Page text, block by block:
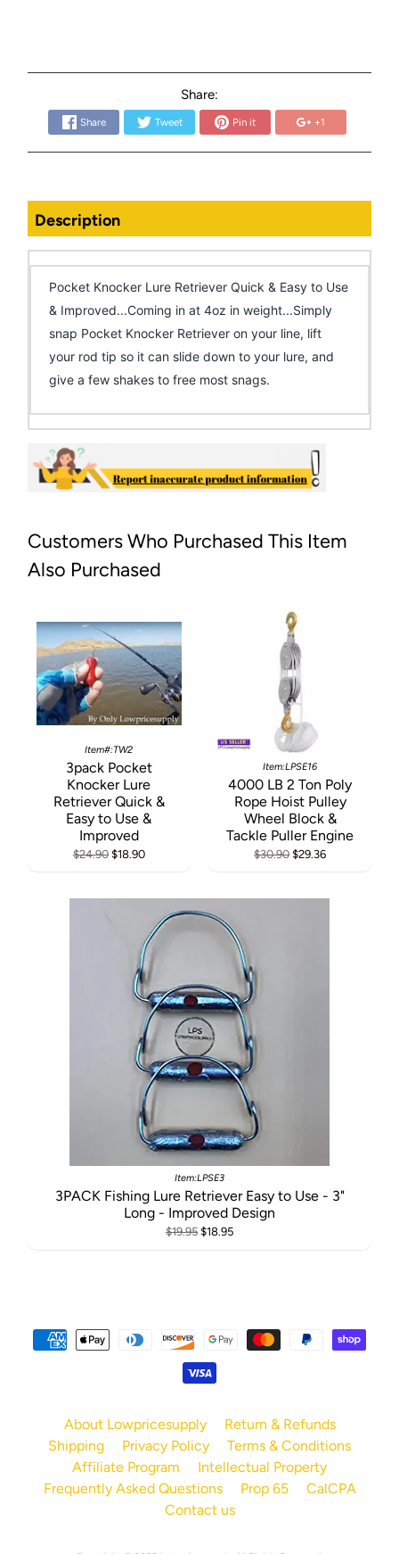
Share:
Share Tweet Pin it +1
Description
Pocket Knocker Lure Retriever Quick & Easy to Use
& Improved...Coming in at 4oz in weight...Simply
snap Pocket Knocker Retriever on your line, lift
your rod tip so it can slide down to your lure, and
give a few shakes to free most snags.
Customers Who Purchased This Item
Also Purchased
Item#:TW2
3pack Pocket
Knocker Lure
Retriever Quick &
Easy to Use &
Improved
$24.90$18.90
Item:LPSE16
4000 LB 2 Ton Poly
Rope Hoist Pulley
Wheel Block &
Tackle Puller Engine
$30.90$29.36
Item:LPSE3
3PACK Fishing Lure Retriever Easy to Use - 3"
Long - Improved Design
$19.95 $18.95
About Lowpricesupply
Return & Refunds
Shipping
Privacy Policy
Terms & Conditions
Affiliate Program
Intellectual Property
Frequently Asked Questions
Prop 65
CalCPA
Contact us